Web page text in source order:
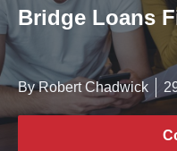
n
Bridge Loans
By Robert Chadwick